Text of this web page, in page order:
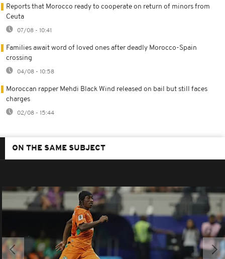
Reports that Morocco ready to cooperate on return of minors from
Ceuta
07/08 - 10:41
Families await word of loved ones after deadly Morocco-Spain
crossing
04/08 - 10:58
Moroccan rapper Mehdi Black Wind released on bail but still faces
charges
02/08 - 15:44
ON THE SAME SUBJECT